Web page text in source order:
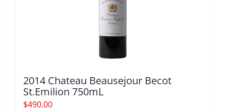
2014 Chateau Beausejour Becot
St.Emilion 750mL
$490.00